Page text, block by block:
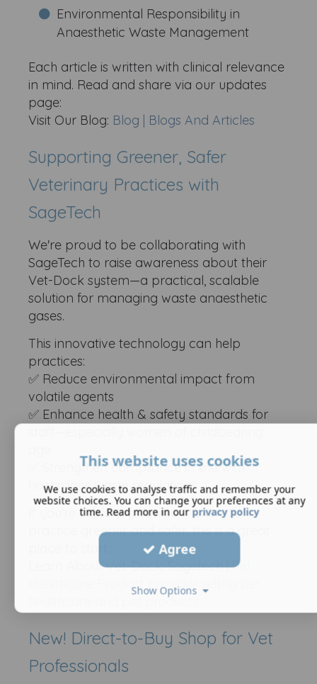
Environmental Responsibility in
Anaesthetic Waste Management
Each article is written with clinical relevance
in mind. Read and share via our updates
page:
Visit Our Blog: Blog | Blogs And Articles
Supporting Greener, Safer
Veterinary Practices with
SageTech
We're proud to be collaborating with
SageTech to raise awareness about their
Vet-Dock system—a practical, scalable
solution for managing waste anaesthetic
gases.
This innovative technology can help
practices:
✅ Reduce environmental impact from
volatile agents
✅ Enhance health & safety standards for
✅ Strengthen compliance in line with
hazardous waste regulations
If you're exploring how to make your
practice greener and safer, this is a great
Learn About Vet-Dock: Sagetech |Pet
Healthcare Product provider selling pet
healthcare and pet products
New! Direct-to-Buy Shop for Vet
Professionals
This website uses cookies
We use cookies to analyse traffic and remember your
website choices. You can change your preferences at any
time. Read more in ourprivacy policy
Agree
Show Options